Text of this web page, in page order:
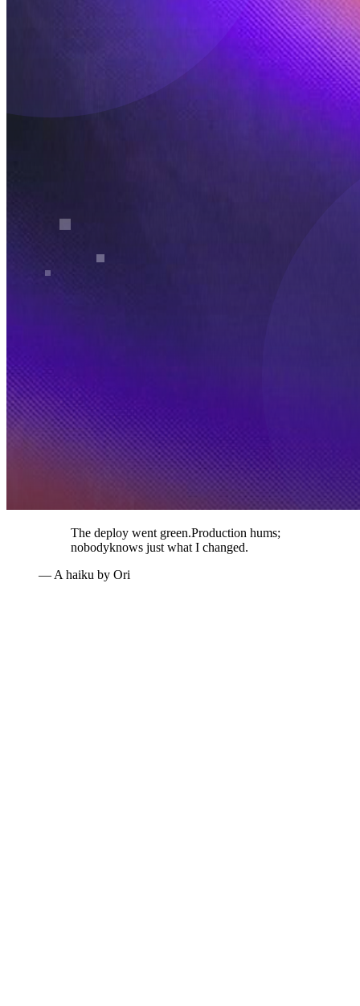
The deploy went green.Production hums;
nobodyknows just what I changed.
— A haiku by Ori